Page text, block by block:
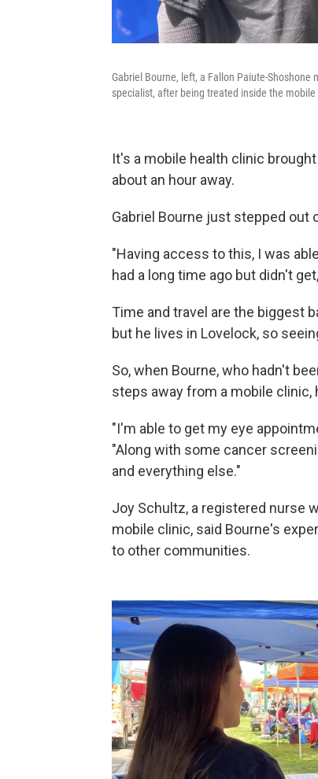
Gabriel Bourne, left, a Fallon Paiute-
specialist, after being treated inside the mobile
It's a mobile health clinic
about an hour away.
Gabriel Bourne just stepped out
"Having access to this, I was
had a long time ago but didn't
Time and travel are the biggest
but he lives in Lovelock, so
So, when Bourne, who hadn't
steps away from a mobile clinic,
"I'm able to get my eye
"Along with some cancer
and everything else."
Joy Schultz, a registered nurse
mobile clinic, said Bourne's
to other communities.